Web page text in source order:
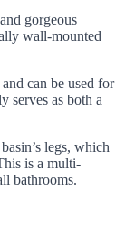
gorgeous
wall-mounted
can be used for
serves as both a
legs, which
is a multi-
bathrooms.